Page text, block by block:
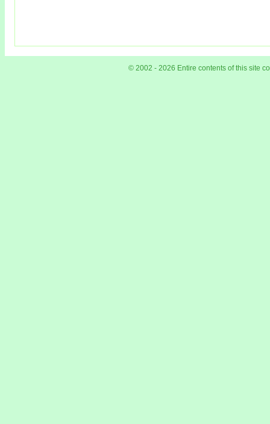
© 2002 - 2026 Entire contents of this site